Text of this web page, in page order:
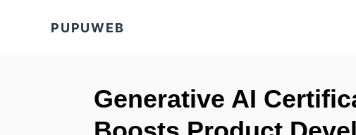
PUPUWEB
Generative AI